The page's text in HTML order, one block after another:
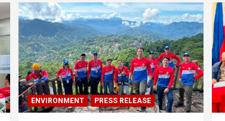
ENVIRONMENT PRESS RELEASE